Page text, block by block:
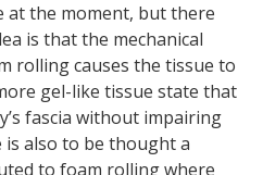
at the moment, but there
is that the mechanical
rolling causes the tissue to
gel-like tissue state that
fascia without impairing
is also to be thought a
to foam rolling where